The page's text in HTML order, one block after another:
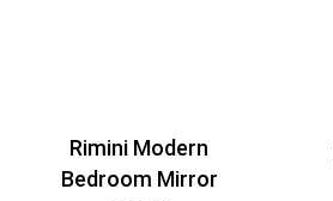
Rimini Modern
Bedroom Mirror